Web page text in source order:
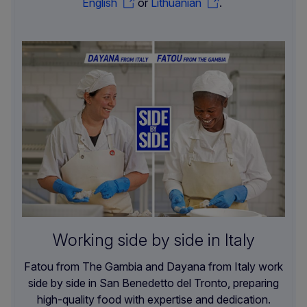
Working side by side in Italy
Fatou from The Gambia and Dayana from Italy work
side by side in San Benedetto del Tronto, preparing
high-quality food with expertise and dedication.